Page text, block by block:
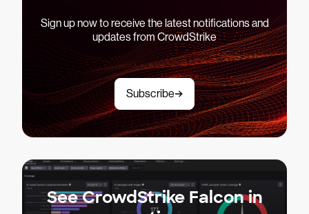
Sign up now to receive the latest notifications and
updates from CrowdStrike
Subscribe
See CrowdStrike Falcon in